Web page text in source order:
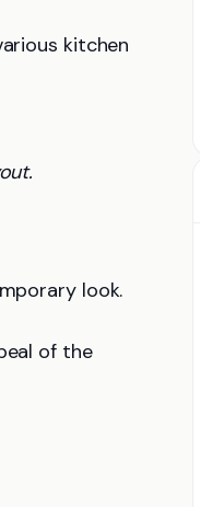
kitchen
look.
of the